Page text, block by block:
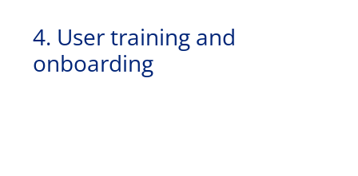
4. User training and
onboarding